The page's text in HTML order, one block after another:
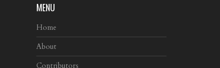
MENU
Home
About
Contributors